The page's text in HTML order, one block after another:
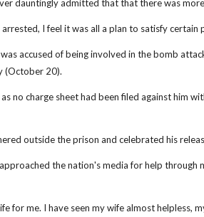
dauntingly admitted that that there was
I feel it was all a plan to satisfy certain
accused of being involved in the bomb
(October 20).
as no charge sheet had been filed against him
outside the prison and celebrated his
the nation's media for help through
for me. I have seen my wife almost helpless,